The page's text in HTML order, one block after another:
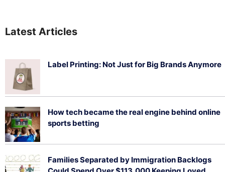
Latest Articles
Label Printing: Not Just for Big Brands Anymore
How tech became the real engine behind online
sports betting
Families Separated by Immigration Backlogs